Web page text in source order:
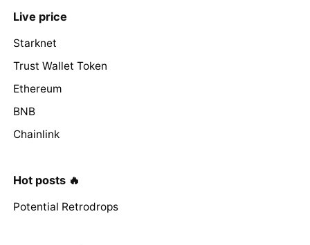
Live price
Starknet
Trust Wallet Token
Ethereum
BNB
Chainlink
Hot posts 🔥
Potential Retrodrops